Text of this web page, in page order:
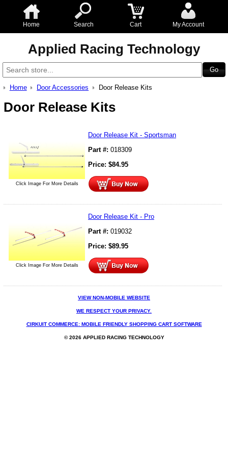
Home Search Cart My Account
Applied Racing Technology
Home Door Accessories Door Release Kits
Door Release Kits
Click Image For More Details
Door Release Kit - Sportsman
Part #: 018309
Price: $84.95
Click Image For More Details
Door Release Kit - Pro
Part #: 019032
Price: $89.95
VIEW NON-MOBILE WEBSITE
WE RESPECT YOUR PRIVACY.
CIRKUIT COMMERCE: MOBILE FRIENDLY SHOPPING CART SOFTWARE
© 2026 APPLIED RACING TECHNOLOGY